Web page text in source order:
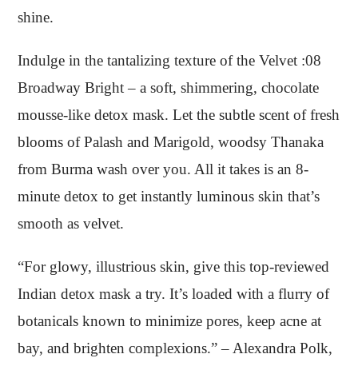
shine.
Indulge in the tantalizing texture of the Velvet :08
Broadway Bright – a soft, shimmering, chocolate
mousse-like detox mask. Let the subtle scent of fresh
blooms of Palash and Marigold, woodsy Thanaka
from Burma wash over you. All it takes is an 8-
minute detox to get instantly luminous skin that’s
smooth as velvet.
“For glowy, illustrious skin, give this top-reviewed
Indian detox mask a try. It’s loaded with a flurry of
botanicals known to minimize pores, keep acne at
bay, and brighten complexions.” – Alexandra Polk,